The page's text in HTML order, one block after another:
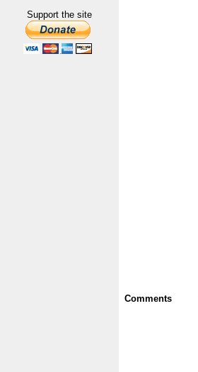
Support the site
Comments